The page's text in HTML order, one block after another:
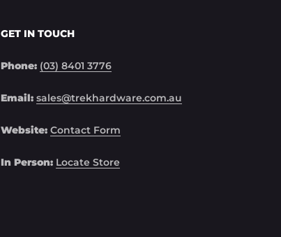
GET IN TOUCH
Phone: (03) 8401 3776
Email: sales@trekhardware.com.au
Website: Contact Form
In Person: Locate Store